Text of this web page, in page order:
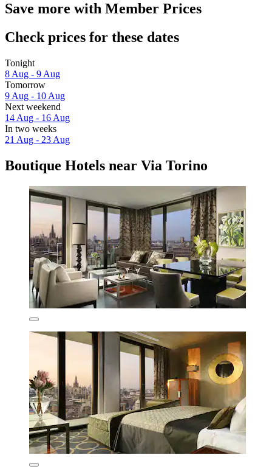
Save more with Member Prices
Check prices for these dates
Tonight
8 Aug - 9 Aug
Tomorrow
9 Aug - 10 Aug
Next weekend
14 Aug - 16 Aug
In two weeks
21 Aug - 23 Aug
Boutique Hotels near Via Torino